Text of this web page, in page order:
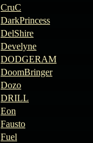
CruC
DarkPrincess
DelShire
Develyne
DODGERAM
DoomBringer
Dozo
DRILL
Eon
Fausto
Fuel